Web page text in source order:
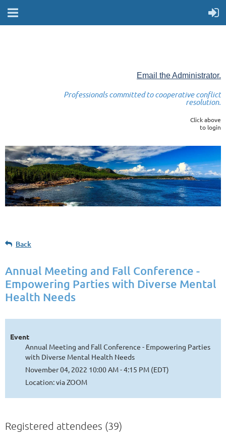
Email the Administrator.
Professionals committed to cooperative conflict
resolution.
Click above
to login
Back
Annual Meeting and Fall Conference -
Empowering Parties with Diverse Mental
Health Needs
Event
Annual Meeting and Fall Conference - Empowering Parties
with Diverse Mental Health Needs
November 04, 2022 10:00 AM - 4:15 PM (EDT)
Location: via ZOOM
Registered attendees (39)